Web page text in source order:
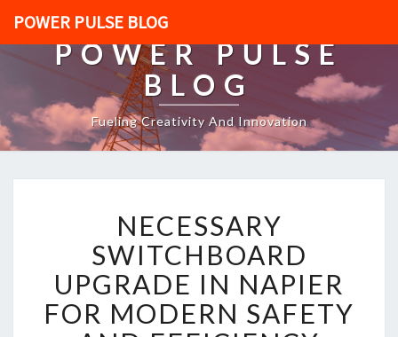
POWER PULSE BLOG
POWER PULSE
BLOG
Fueling Creativity And Innovation
E
C
E
S
A
NECESSARY
SWITCHBOARD
UPGRADE IN NAPIER
FOR MODERN SAFETY